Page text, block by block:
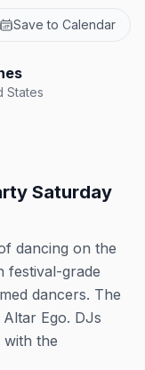
Save to Calendar
States
Saturday
dancing on the
festival-grade
dancers. The
Ego. DJs
with the